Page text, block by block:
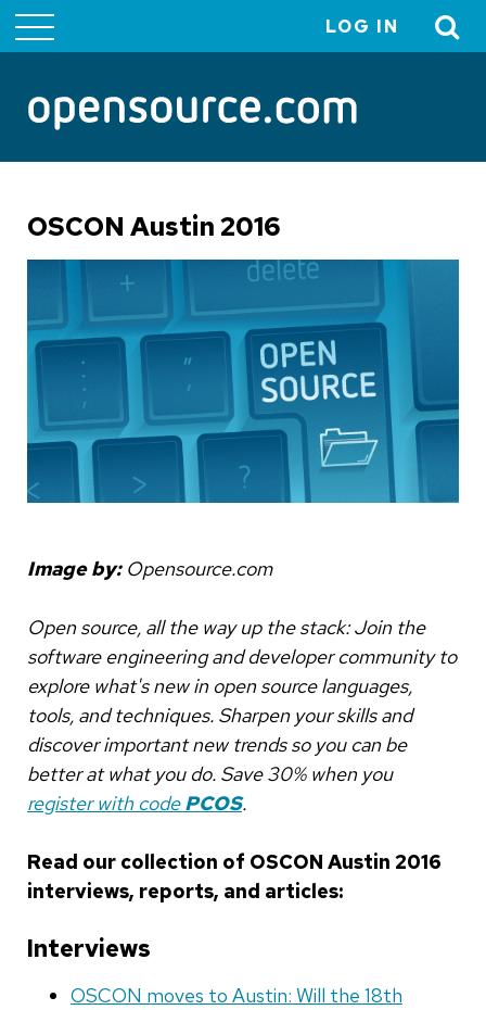
menu
LOG IN
OSCON Austin 2016
Image by: Opensource.com
Open source, all the way up the stack: Join the
software engineering and developer community to
explore what's new in open source languages,
tools, and techniques. Sharpen your skills and
discover important new trends so you can be
better at what you do. Save 30% when you
register with codePCOS.
Read our collection of OSCON Austin 2016
interviews, reports, and articles:
Interviews
OSCON moves to Austin: Will the 18th